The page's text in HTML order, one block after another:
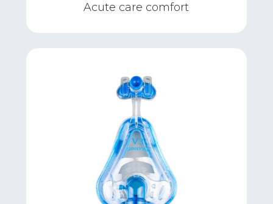
Acute care comfort